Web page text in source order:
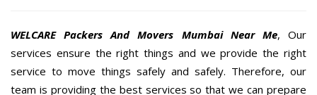
WELCARE Packers And Movers Mumbai Near Me, Our
services ensure the right things and we provide the right
service to move things safely and safely. Therefore, our
team is providing the best services so that we can prepare